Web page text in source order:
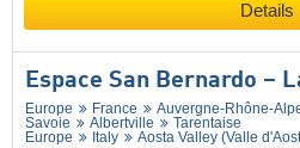
Details
Espace San Bernardo –
Europe France Auvergne-Rhône-
Savoie
Albertville
Tarentaise
Europe
Italy Aosta Valley (Valle